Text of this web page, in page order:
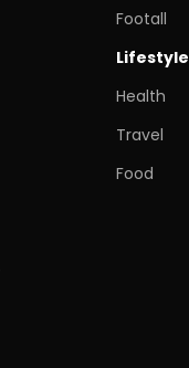
Footall
Lifestyle
Health
Travel
Food